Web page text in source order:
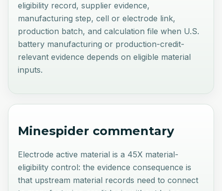
eligibility record, supplier evidence,
manufacturing step, cell or electrode link,
production batch, and calculation file when U.S.
battery manufacturing or production-credit-
relevant evidence depends on eligible material
inputs.
Minespider commentary
Electrode active material is a 45X material-
eligibility control: the evidence consequence is
that upstream material records need to connect